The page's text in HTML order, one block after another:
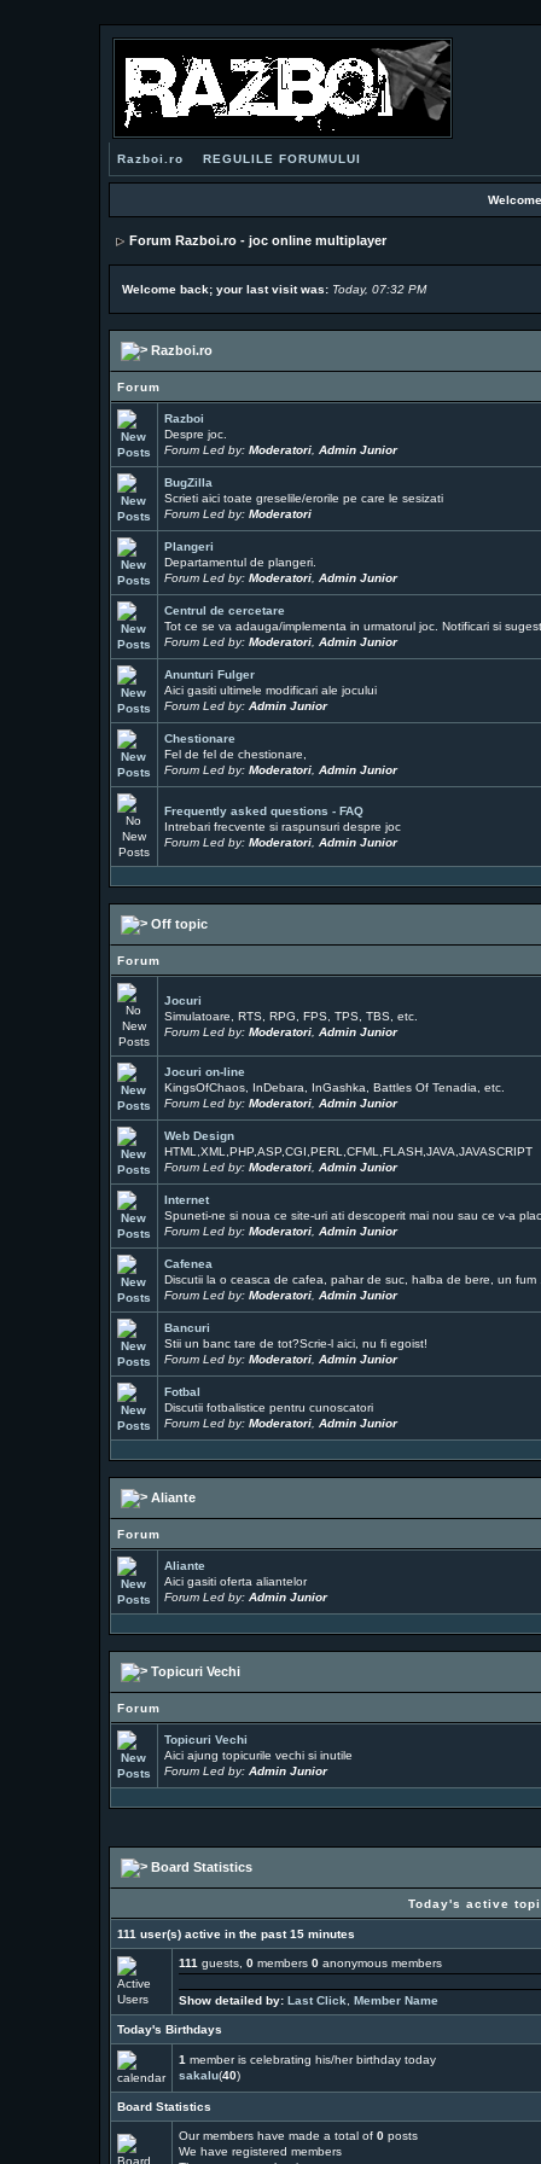
Razboi.ro REGULILE FORUMULUI
Forum Razboi.ro - joc online multiplayer
Welcome back; your last visit was: Today, 07:32 PM
Razboi.ro
Forum
Razboi
Despre joc.
Forum Led by: Moderatori, Admin Junior
BugZilla
Scrieti aici toate greselile/erorile pe care le sesizati
Forum Led by: Moderatori
Plangeri
Departamentul de plangeri.
Forum Led by: Moderatori, Admin Junior
Centrul de cercetare
Tot ce se va adauga/implementa in urmatorul joc. Notificari si
Forum Led by: Moderatori, Admin Junior
Anunturi Fulger
Aici gasiti ultimele modificari ale jocului
Forum Led by: Admin Junior
Chestionare
Fel de fel de chestionare,
Forum Led by: Moderatori, Admin Junior
Frequently asked questions - FAQ
Intrebari frecvente si raspunsuri despre joc
Forum Led by: Moderatori, Admin Junior
Off topic
Forum
Jocuri
Simulatoare, RTS, RPG, FPS, TPS, TBS, etc.
Forum Led by: Moderatori, Admin Junior
Jocuri on-line
KingsOfChaos, InDebara, InGashka, Battles Of Tenadia, etc.
Forum Led by: Moderatori, Admin Junior
Web Design
HTML,XML,PHP,ASP,CGI,PERL,CFML,FLASH,JAVA,JAVASCRIPT
Forum Led by: Moderatori, Admin Junior
Internet
Spuneti-ne si noua ce site-uri ati descoperit mai nou sau ce v-a
Forum Led by: Moderatori, Admin Junior
Cafenea
Discutii la o ceasca de cafea, pahar de suc, halba de bere, un fum
Forum Led by: Moderatori, Admin Junior
Bancuri
Stii un banc tare de tot?Scrie-l aici, nu fi egoist!
Forum Led by: Moderatori, Admin Junior
Fotbal
Discutii fotbalistice pentru cunoscatori
Forum Led by: Moderatori, Admin Junior
Aliante
Forum
Aliante
Aici gasiti oferta aliantelor
Forum Led by: Admin Junior
Topicuri Vechi
Forum
Topicuri Vechi
Aici ajung topicurile vechi si inutile
Forum Led by: Admin Junior
Board Statistics
Today's active
111 user(s) active in the past 15 minutes
111 guests, 0members 0anonymous members
Show detailed by: Last Click Member Name
Today's Birthdays
1 member is celebrating his/her birthday today
sakalu(40)
Board Statistics
Our members have made a total of 0posts
We have registered members